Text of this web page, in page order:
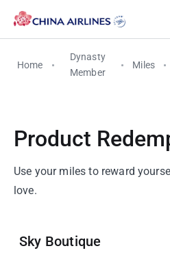
Home
Dynasty
Member
Miles
Product
Use your miles to reward
love.
Sky Boutique